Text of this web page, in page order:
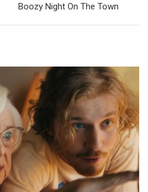
Boozy Night On The Town